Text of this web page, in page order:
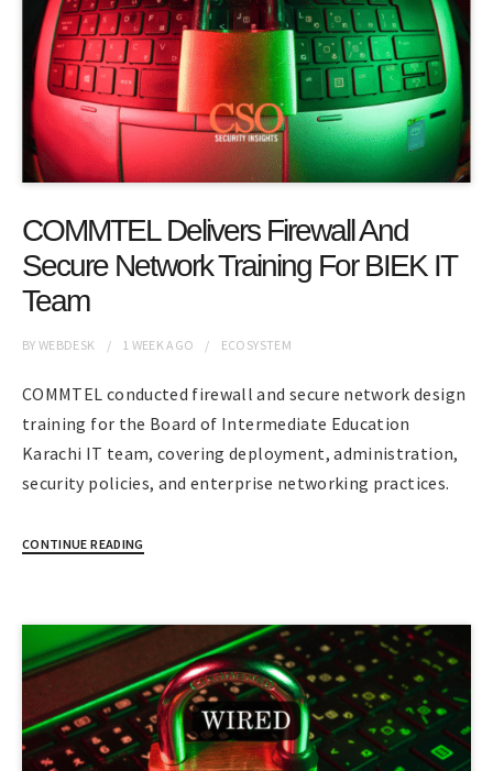
COMMTEL Delivers Firewall And
Secure Network Training For BIEK IT
Team
BYWEBDESK 1 WEEK AGO ECOSYSTEM
COMMTEL conducted firewall and secure network design
training for the Board of Intermediate Education
Karachi IT team, covering deployment, administration,
security policies, and enterprise networking practices.
CONTINUE READING